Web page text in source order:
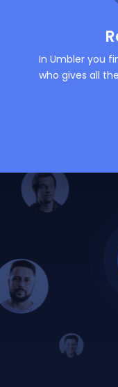
In Umbler you
who gives all